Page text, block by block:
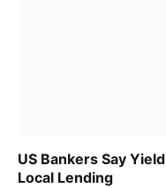
US Bankers Say
Local Lending